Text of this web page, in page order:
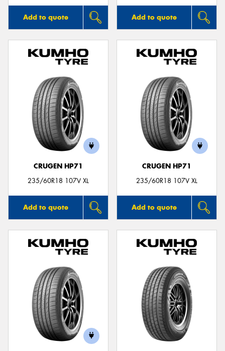
Add to quote Add to quote
CRUGEN HP71
235/60R18 107V XL
Add to quote
CRUGEN HP71
235/60R18 107V XL
Add to quote